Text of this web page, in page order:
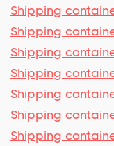
Shipping
Shipping
Shipping
Shipping
Shipping
Shipping
Shipping